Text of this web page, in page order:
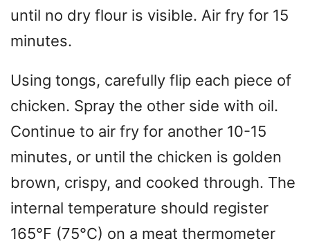
until no dry flour is visible. Air fry for 15
minutes.
Using tongs, carefully flip each piece of
chicken. Spray the other side with oil.
Continue to air fry for another 10-15
minutes, or until the chicken is golden
brown, crispy, and cooked through. The
internal temperature should register
165°F (75°C) on a meat thermometer